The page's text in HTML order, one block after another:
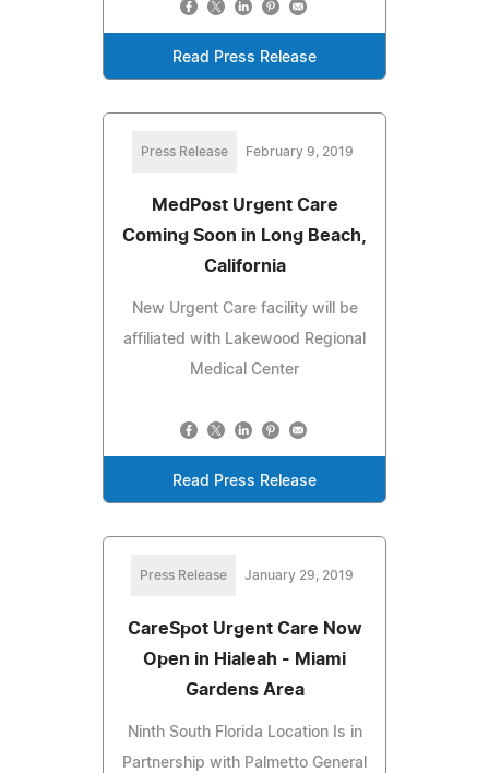
Read Press Release
Press Release February 9, 2019
MedPost Urgent Care
Coming Soon in Long Beach,
California
New Urgent Care facility will be
affiliated with Lakewood Regional
Medical Center
Read Press Release
Press Release January 29, 2019
CareSpot Urgent Care Now
Open in Hialeah - Miami
Gardens Area
Ninth South Florida Location Is in
Partnership with Palmetto General